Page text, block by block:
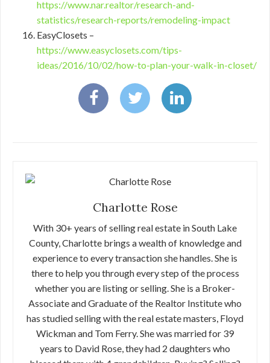
https://www.nar.realtor/research-and-
statistics/research-reports/remodeling-impact
EasyClosets –
https://www.easyclosets.com/tips-
ideas/2016/10/02/how-to-plan-your-walk-in-closet/
Charlotte Rose
With 30+ years of selling real estate in South Lake
County, Charlotte brings a wealth of knowledge and
experience to every transaction she handles. She is
there to help you through every step of the process
whether you are listing or selling. She is a Broker-
Associate and Graduate of the Realtor Institute who
has studied selling with the real estate masters, Floyd
Wickman and Tom Ferry. She was married for 39
years to David Rose, they had 2 daughters who